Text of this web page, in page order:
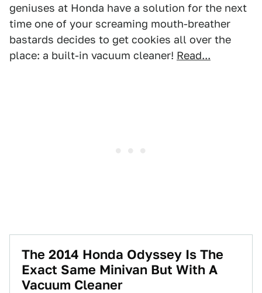
geniuses at Honda have a solution for the next
time one of your screaming mouth-breather
bastards decides to get cookies all over the
place: a built-in vacuum cleaner! Read...
The 2014 Honda Odyssey Is The
Exact Same Minivan But With A
Vacuum Cleaner